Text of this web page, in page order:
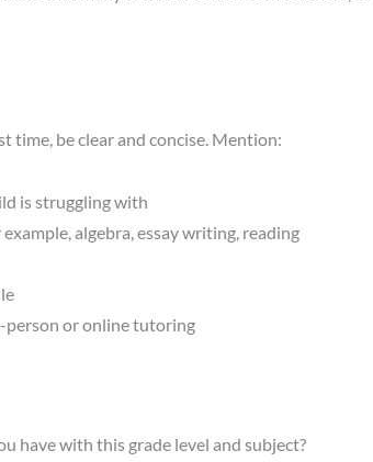
time, be clear and concise. Mention:
is struggling with
algebra, essay writing, reading
or online tutoring
have with this grade level and subject?